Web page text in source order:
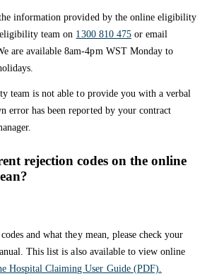
information provided by the online eligibility
team on 1300 810 475or email
are available 8am-4pm WST Monday to
team is not able to provide you with a verbal
error has been reported by your contract
rejection codes on the online
and what they mean, please check your
This list is also available to view online
Hospital Claiming User Guide (PDF).